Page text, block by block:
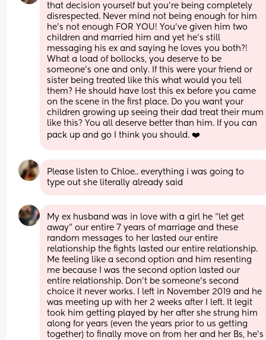
that decision yourself but you’re being completely
disrespected. Never mind not being enough for him
he’s not enough FOR YOU! You’ve given him two
children and married him and yet he’s still
messaging his ex and saying he loves you both?!
What a load of bollocks, you deserve to be
someone’s one and only. If this were your friend or
sister being treated like this what would you tell
them? He should have lost this ex before you came
on the scene in the first place. Do you want your
children growing up seeing their dad treat their mum
like this? You all deserve better than him. If you can
pack up and go I think you should. ❤️
Please listen to Chloe.. everything i was going to
type out she literally already said
My ex husband was in love with a girl he “let get
away” our entire 7 years of marriage and these
random messages to her lasted our entire
relationship the fights lasted our entire relationship.
Me feeling like a second option and him resenting
me because I was the second option lasted our
entire relationship. Don’t be someone’s second
choice it never works. I left in November 2019 and he
was meeting up with her 2 weeks after I left. It legit
took him getting played by her after she strung him
along for years (even the years prior to us getting
together) to finally move on from her and her Bs, he’s